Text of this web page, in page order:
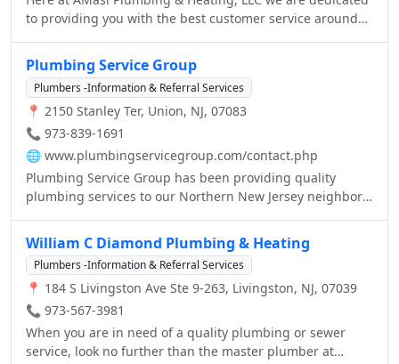
to providing you with the best customer service around
business for over a year now and are backed by over 20
years experience and are ready to go to work for you. So
stop by today or give us a call to set up your free no
obligation estimate. We offer everything from simple
faucet leak repairs to major pipe repairs. Call us today for
a free estimate!
Plumbing Service Group
Plumbers -Information & Referral Services
📍 2150 Stanley Ter, Union, NJ, 07083
📞 973-839-1691
🌐 www.plumbingservicegroup.com/contact.php
Plumbing Service Group has been providing quality
plumbing services to our Northern New Jersey neighbors
plumbing need — you'll be glad you did! We're licensed,
fully insured and bonded, and we are happy to provide
free estimates and references. We take pride in our work
and in providing courteous service. We want you to rely
on us now and in the future. And no job is too small
because when it comes to leaks, no problem is a little
William C Diamond Plumbing & Heating
Plumbers -Information & Referral Services
📍 184 S Livingston Ave Ste 9-263, Livingston, NJ, 07039
📞 973-567-3981
When you are in need of a quality plumbing or sewer
service, look no further than the master plumber at